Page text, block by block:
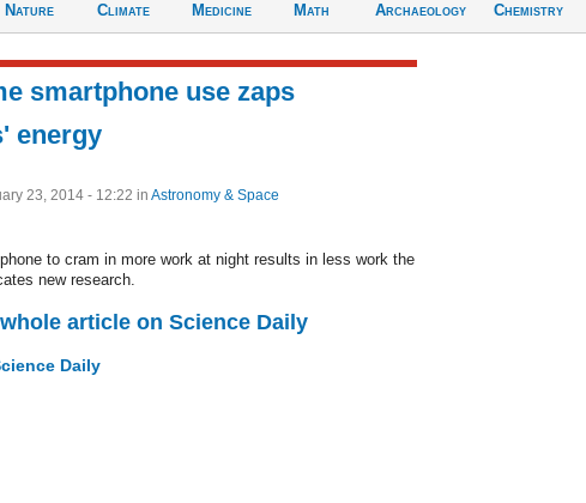
Nature
Climate
Medicine
Math
Archaeology
Chemistry
smartphone use zaps
energy
23, 2014 - 12:22 in Astronomy & Space
to cram in more work at night results in less work the
new research.
article on Science Daily
Daily